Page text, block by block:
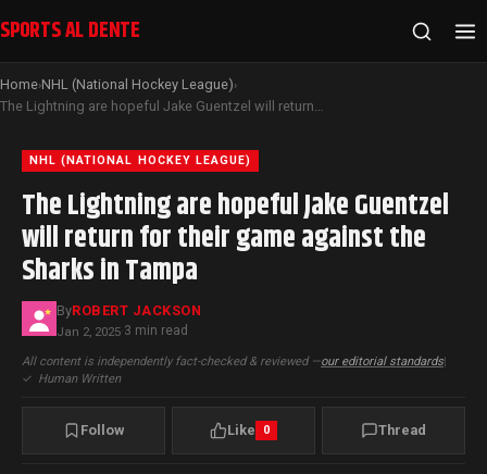
SPORTS AL DENTE
Home›NHL (National Hockey League)›
The Lightning are hopeful Jake Guentzel will return for their game against the Sharks in Tampa
NHL (NATIONAL HOCKEY LEAGUE)
The Lightning are hopeful Jake Guentzel
will return for their game against the
Sharks in Tampa
ByROBERT JACKSON
Jan 2, 2025·3 min read
All content is independently fact-checked & reviewed —our editorial standards|
✓ Human Written
Follow Like 0 Thread